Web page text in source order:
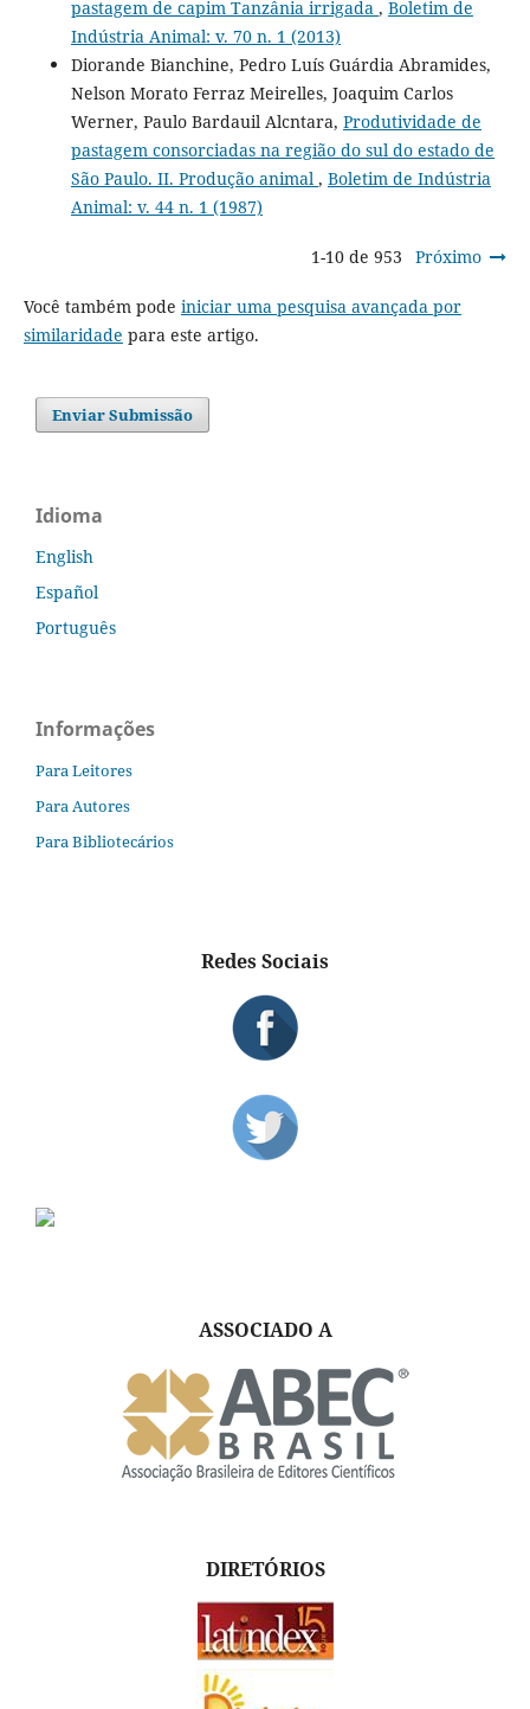
pastagem de capim Tanzânia irrigada , Boletim de
Indústria Animal: v. 70 n. 1 (2013)
Diorande Bianchine, Pedro Luís Guárdia Abramides,
Nelson Morato Ferraz Meirelles, Joaquim Carlos
Werner, Paulo Bardauil Alcntara, Produtividade de
pastagem consorciadas na região do sul do estado de
São Paulo. II. Produção animal , Boletim de Indústria
Animal: v. 44 n. 1 (1987)
1-10 de 953 Próximo
Você também pode iniciar uma pesquisa avançada por
similaridade para este artigo.
Enviar Submissão
Idioma
English
Español
Português
Informações
Para Leitores
Para Autores
Para Bibliotecários
Redes Sociais
ASSOCIADO A
DIRETÓRIOS